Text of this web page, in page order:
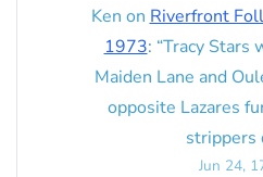
Ken on Riverfront
1973: “Tracy Stars
Maiden Lane and
opposite Lazares
strippers
Jun 24,